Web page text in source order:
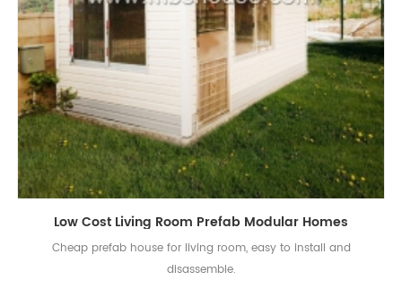
Low Cost Living Room Prefab Modular Homes
Cheap prefab house for living room, easy to install and
disassemble.